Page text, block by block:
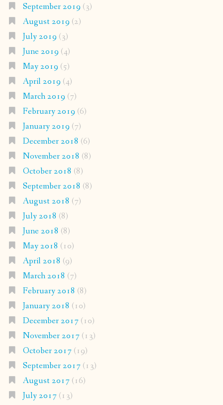
September 2019 (3)
August 2019 (2)
July 2019 (3)
June 2019 (4)
May 2019 (5)
April 2019 (4)
March 2019 (7)
February 2019 (6)
January 2019 (7)
December 2018 (6)
November 2018 (8)
October 2018 (8)
September 2018 (8)
August 2018 (7)
July 2018 (8)
June 2018 (8)
May 2018 (10)
April 2018 (9)
March 2018 (7)
February 2018 (8)
January 2018 (10)
December 2017(10)
November 2017(13)
October 2017(19)
September 2017(13)
August 2017(16)
July 2017(13)